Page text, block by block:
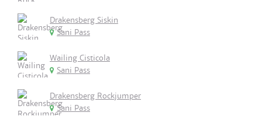
Drakensberg Siskin
Sani Pass
Wailing Cisticola
Sani Pass
Drakensberg Rockjumper
Sani Pass